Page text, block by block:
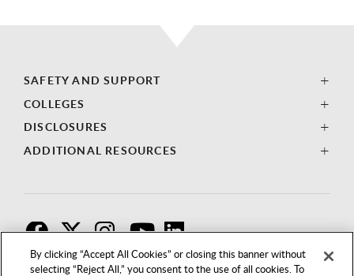
By clicking “Accept All Cookies” or closing this banner without
selecting “Reject All,” you consent to the use of all cookies. To
SAFETY AND SUPPORT
COLLEGES
DISCLOSURES
ADDITIONAL RESOURCES